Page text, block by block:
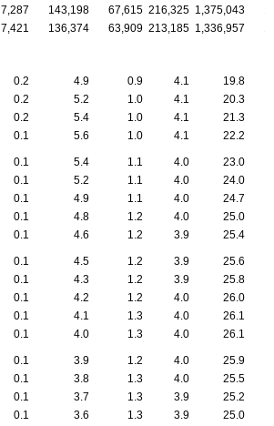
7,287 143,198 67,615 216,325 1,375,043
7,421 136,374 63,909 213,185 1,336,957
0.2 4.9 0.9 4.1
19.8
0.2 5.2 1.0 4.1
20.3
0.2 5.4 1.0 4.1
21.3
0.1 5.6 1.0 4.1 22.2
0.1 5.4 1.1 4.0
23.0
0.1 5.2 1.1 4.0
24.0
0.1 4.9 1.1 4.0
24.7
0.1 4.8 1.2 4.0
25.0
0.1 4.6 1.2 3.9 25.4
0.1 4.5 1.2 3.9
25.6
0.1 4.3 1.2 3.9
25.8
0.1 4.2 1.2 4.0
26.0
0.1 4.1 1.3 4.0
26.1
0.1 4.0 1.3 4.0 26.1
0.1 3.9 1.2 4.0
25.9
0.1 3.8 1.3 4.0
25.5
0.1 3.7 1.3 3.9
25.2
0.1 3.6 1.3 3.9
25.0